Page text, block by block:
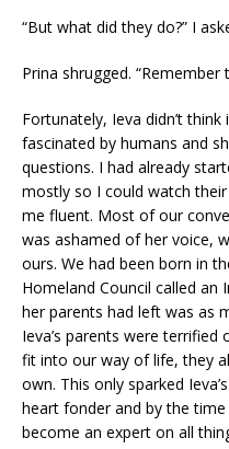
“But what did they do?” I
Prina shrugged.
Fortunately, Ieva didn’t
fascinated by humans and
questions. I had already
mostly so I could watch
me fluent. Most of our
was ashamed of her voice,
ours. We had been born in
Homeland Council called
her parents had left was as
Ieva’s parents were
fit into our way of life, they
own. This only sparked
heart fonder and by the
become an expert on all